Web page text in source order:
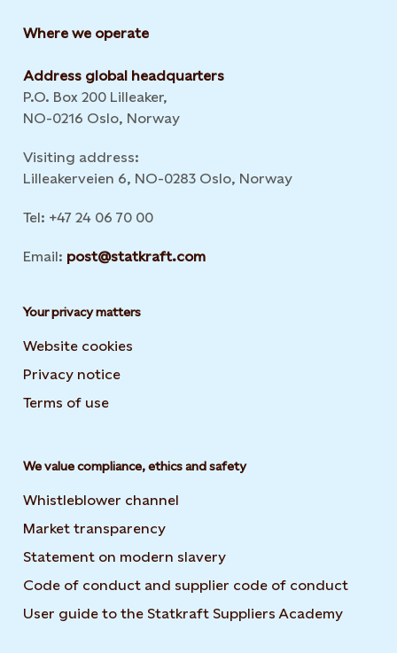
Where we operate
Address global headquarters
P.O. Box 200 Lilleaker,
NO-0216 Oslo, Norway
Visiting address:
Lilleakerveien 6, NO-0283 Oslo, Norway
Tel: +47 24 06 70 00
Email: post@statkraft.com
Your privacy matters
Website cookies
Privacy notice
Terms of use
We value compliance, ethics and safety
Whistleblower channel
Market transparency
Statement on modern slavery
Code of conduct and supplier code of conduct
User guide to the Statkraft Suppliers Academy